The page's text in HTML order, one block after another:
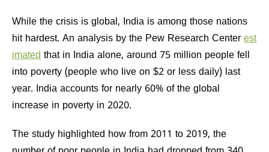
While the crisis is global, India is among those nations
hit hardest. An analysis by the Pew Research Center est
imated that in India alone, around 75 million people fell
into poverty (people who live on $2 or less daily) last
year. India accounts for nearly 60% of the global
increase in poverty in 2020.
The study highlighted how from 2011 to 2019, the